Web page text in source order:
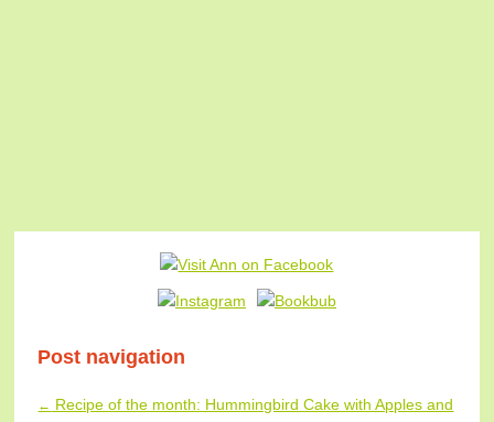
Post navigation
← Recipe of the month: Hummingbird Cake with Apples and